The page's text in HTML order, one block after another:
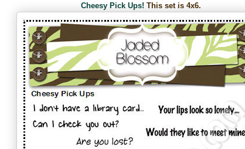
Cheesy Pick Ups! This set is 4x6.